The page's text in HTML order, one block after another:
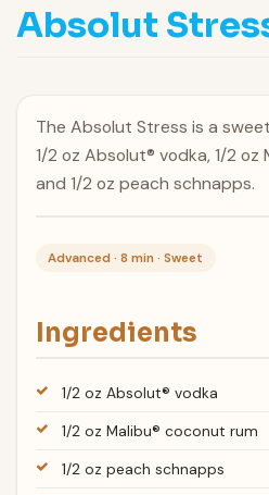
Absolut
The Absolut Stress is a
1/2 oz Absolut® vodka, 1/2
and 1/2 oz peach schnapps.
Advanced · 8 min · Sweet
Ingredients
1/2 oz Absolut® vodka
1/2 oz Malibu® coconut rum
1/2 oz peach schnapps